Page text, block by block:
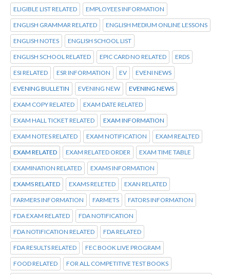
ELIGIBLE LIST RELATED EMPLOYEES INFORMATION
ENGLISH GRAMMAR RELATED ENGLISH MEDIUM ONLINE LESSONS
ENGLISH NOTES ENGLISH SCHOOL LIST
ENGLISH SCHOOL RELATED EPIC CARD NO RELATED ERDS
ESI RELATED ESR INFORMATION EV EVENI NEWS
EVENING BULLETIN EVENING NEW EVENING NEWS
EXAM COPY RELATED EXAM DATE RELATED
EXAM HALL TICKET RELATED EXAM INFORMATION
EXAM NOTES RELATED EXAM NOTIFICATION EXAM REALTED
EXAM RELATED EXAM RELATED ORDER EXAM TIME TABLE
EXAMINATION RELATED EXAMS INFORMATION
EXAMS RELATED EXAMS RELETED EXAN RELATED
FARMERS INFORMATION FARMETS FATORS INFORMATION
FDA EXAM RELATED FDA NOTIFICATION
FDA NOTIFICATION RELATED FDA RELATED
FDA RESULTS RELATED FEC BOOK LIVE PROGRAM
FOOD RELATED FOR ALL COMPETITIVE TEST BOOKS